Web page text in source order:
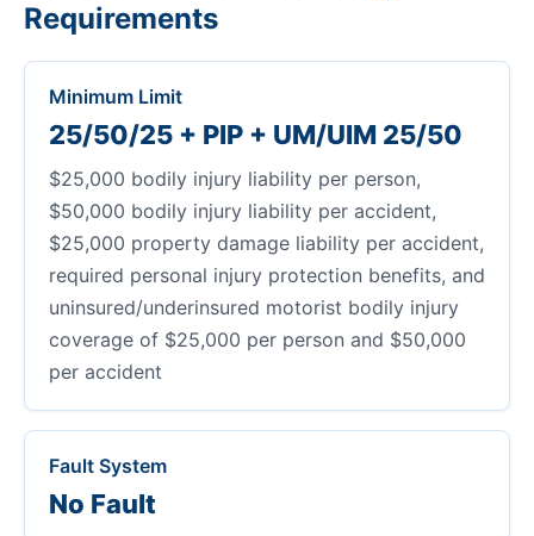
Requirements
Minimum Limit
25/50/25 + PIP + UM/UIM 25/50
$25,000 bodily injury liability per person,
$50,000 bodily injury liability per accident,
$25,000 property damage liability per accident,
required personal injury protection benefits, and
uninsured/underinsured motorist bodily injury
coverage of $25,000 per person and $50,000
per accident
Fault System
No Fault